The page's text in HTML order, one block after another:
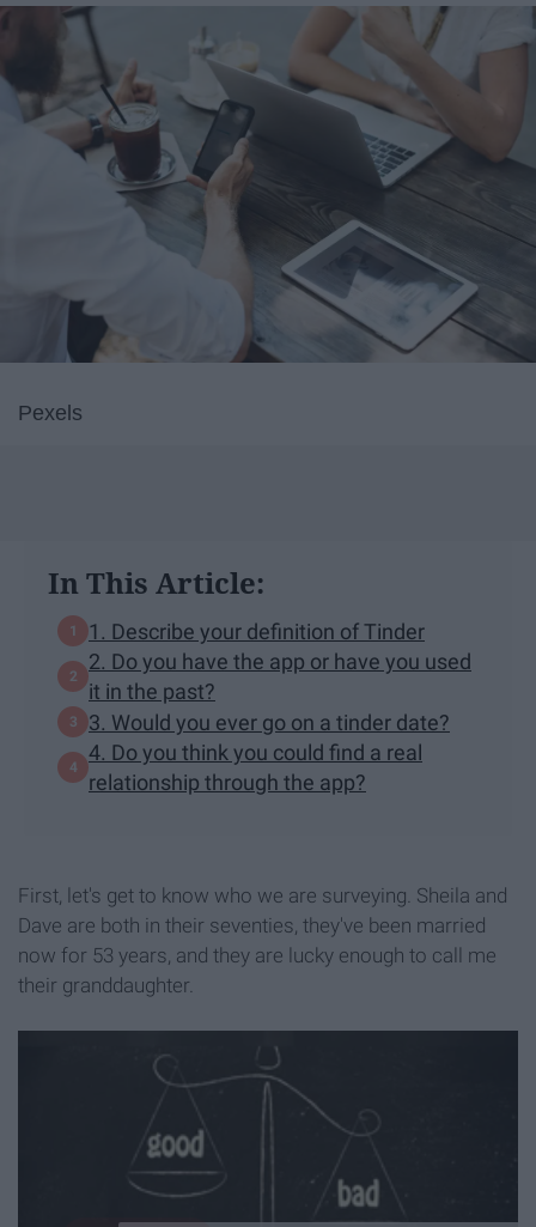
Pexels
In This Article:
1. Describe your definition of Tinder
2. Do you have the app or have you used
it in the past?
3. Would you ever go on a tinder date?
4. Do you think you could find a real
relationship through the app?
First, let's get to know who we are surveying. Sheila and
Dave are both in their seventies, they've been married
now for 53 years, and they are lucky enough to call me
their granddaughter.